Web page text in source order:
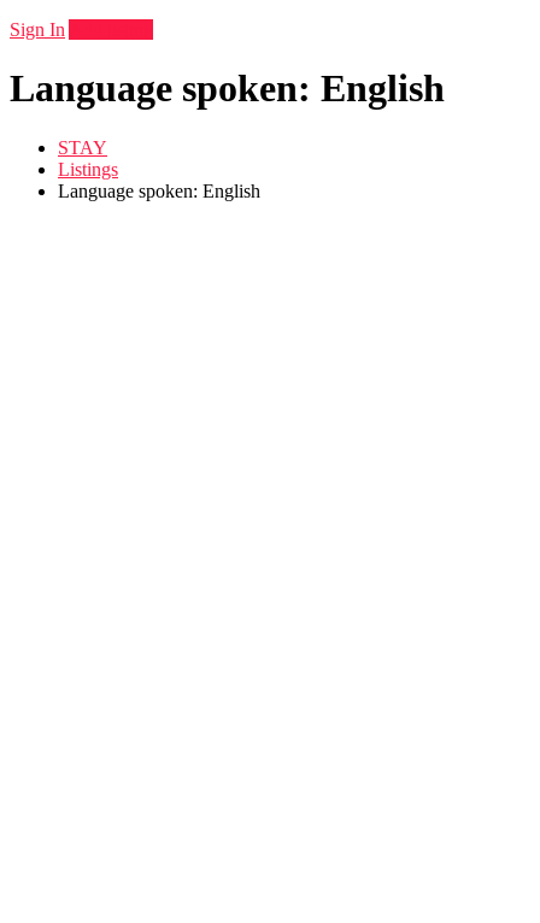
Sign In
Language spoken: English
STAY
Listings
Language spoken: English